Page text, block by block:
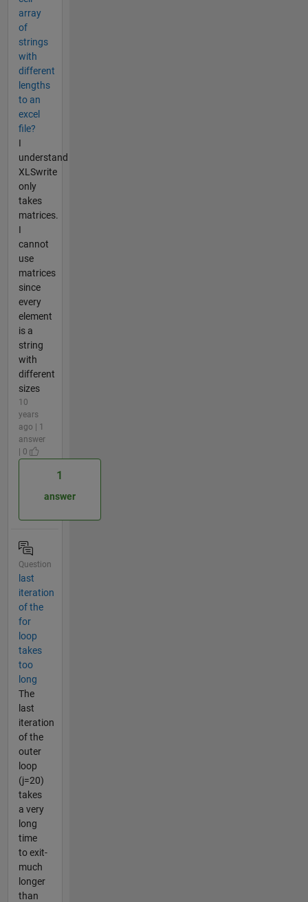
array
of
strings
with
different
lengths
to an
excel
file?
I
understand
XLSwrite
only
takes
matrices.
I
cannot
use
matrices
since
every
element
is a
string
with
different
sizes
10
years
ago | 1
answer
| 0
1
answer
Question
last
iteration
of the
for
loop
takes
too
long
The
last
iteration
of the
outer
loop
(j=20)
takes
a very
long
time
to exit-
much
longer
than